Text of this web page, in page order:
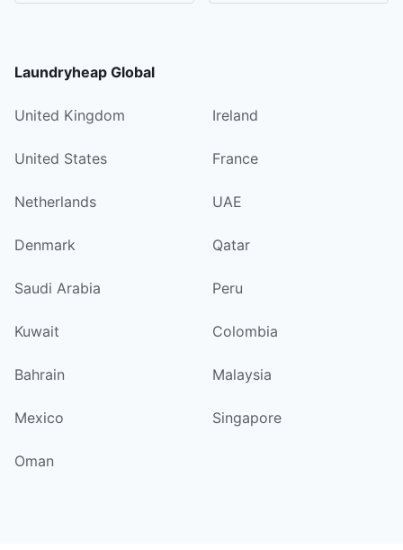
Laundryheap Global
United Kingdom Ireland
United States France
Netherlands UAE
Denmark Qatar
Saudi Arabia Peru
Kuwait Colombia
Bahrain Malaysia
Mexico Singapore
Oman